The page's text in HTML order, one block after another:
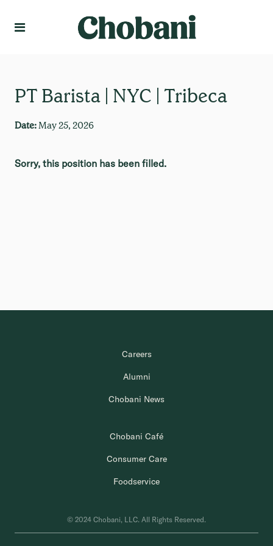
PT Barista | NYC | Tribeca
Date: May 25, 2026
Sorry, this position has been filled.
Careers
Alumni
Chobani News
Chobani Café
Consumer Care
Foodservice
© 2024 Chobani, LLC. All Rights Reserved.